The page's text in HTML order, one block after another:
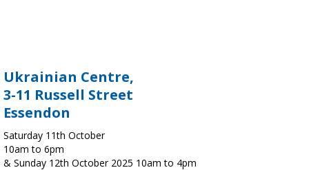
Ukrainian Centre,
3-11 Russell Street
Essendon
Saturday 11th October
10am to 6pm
& Sunday 12th October 2025 10am to 4pm